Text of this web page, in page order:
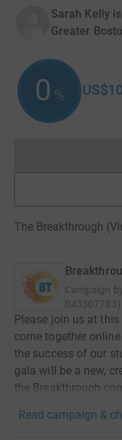
Sarah Kelly
Greater
0 %
The Breakthrough
Campaign
043307783)
Please join us at
come together
the success of our
gala will be a new,
the Breakthrough
Read campaign &